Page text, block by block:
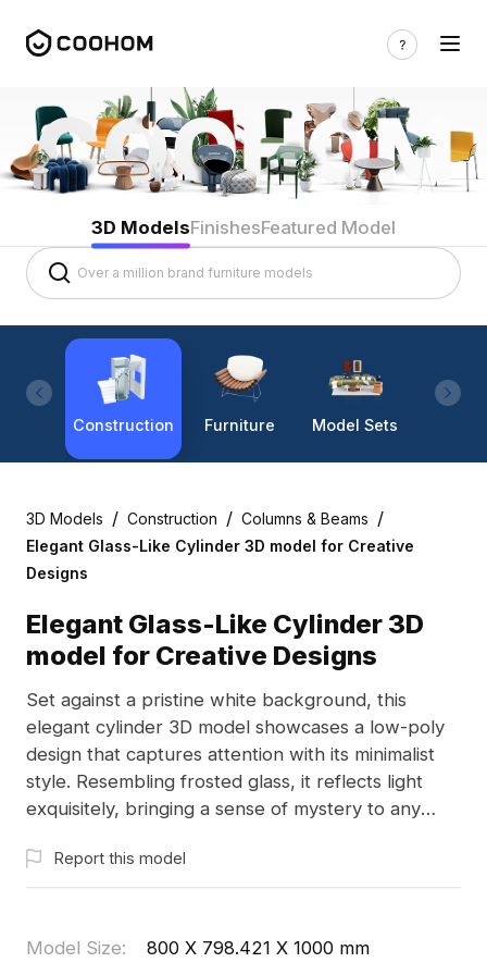
3D ModelsFinishesFeatured Model
Construction Furniture Model Sets
3D Models / Construction / Columns & Beams /
Elegant Glass-Like Cylinder 3D model for Creative
Designs
Elegant Glass-Like Cylinder 3D
model for Creative Designs
Set against a pristine white background, this
elegant cylinder 3D model showcases a low-poly
design that captures attention with its minimalist
style. Resembling frosted glass, it reflects light
exquisitely, bringing a sense of mystery to any
realistic textures and soft edge transitions, its pure
white color symbolizes purity and peace, making it
applications. Designed to display a simple yet
Report this model
Model Size:
800 X 798.421 X 1000 mm